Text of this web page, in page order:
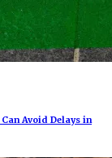
Avoid Delays in